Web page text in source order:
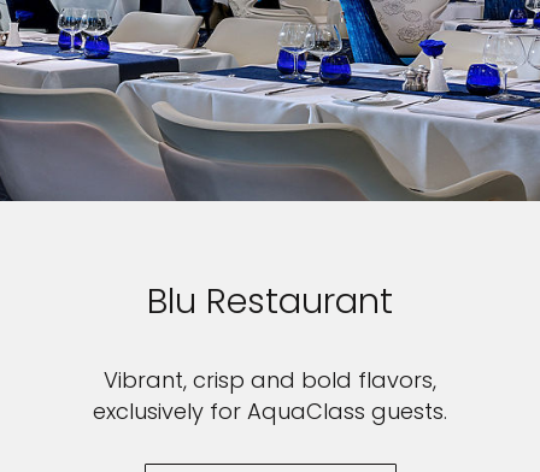
Blu Restaurant
Vibrant, crisp and bold flavors,
exclusively for AquaClass guests.